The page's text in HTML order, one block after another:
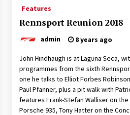
Features
Rennsport Reunion 2018
admin 8 years ago
John Hindhaugh is at Laguna Seca,
programmes from the sixth
one he talks to Elliot Forbes
Paul Pfanner, plus a pit walk with
features Frank-Stefan Walliser on
Porsche 935, Tony Hatter on the